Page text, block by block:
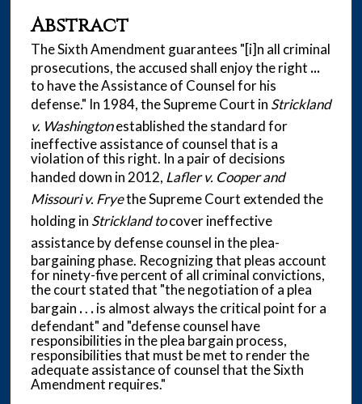
Abstract
The Sixth Amendment guarantees "[i]n all criminal
prosecutions, the accused shall enjoy the right ...
to have the Assistance of Counsel for his
defense." In 1984, the Supreme Court in Strickland
v. Washingtonestablished the standard for
ineffective assistance of counsel that is a
violation of this right. In a pair of decisions
handed down in 2012, Lafler v. Cooper and
Missouri v. Fryethe Supreme Court extended the
holding in Strickland tocover ineffective
assistance bydefense counsel in the plea-
bargaining phase. Recognizing that pleas account
for ninety-five percent of all criminal convictions,
the court stated that "the negotiation of a plea
bargain .. .is almost always the critical point for a
defendant" and "defense counsel have
responsibilities in the plea bargain process,
responsibilities that must be met to render the
adequate assistance of counsel that the Sixth
Amendment requires."